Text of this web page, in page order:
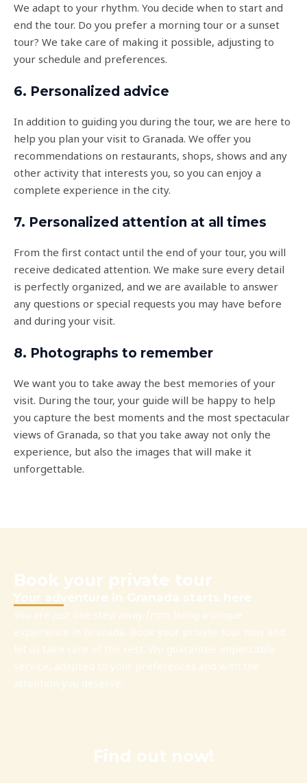
We adapt to your rhythm. You decide when to start and
end the tour. Do you prefer a morning tour or a sunset
tour? We take care of making it possible, adjusting to
your schedule and preferences.
6. Personalized advice
In addition to guiding you during the tour, we are here to
help you plan your visit to Granada. We offer you
recommendations on restaurants, shops, shows and any
other activity that interests you, so you can enjoy a
complete experience in the city.
7. Personalized attention at all times
From the first contact until the end of your tour, you will
receive dedicated attention. We make sure every detail
is perfectly organized, and we are available to answer
any questions or special requests you may have before
and during your visit.
8. Photographs to remember
We want you to take away the best memories of your
visit. During the tour, your guide will be happy to help
you capture the best moments and the most spectacular
views of Granada, so that you take away not only the
experience, but also the images that will make it
unforgettable.
Book your private tour
Your adventure in Granada starts here
You are just one step away from living a unique
experience in Granada. Book your private tour now and
let us take care of the rest. We guarantee impeccable
service, adapted to your preferences and with the
attention you deserve.
Find out now!